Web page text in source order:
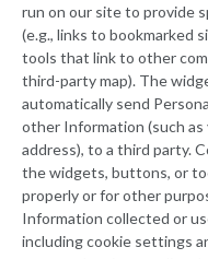
run on our site to provide
(e.g., links to bookmarked
tools that link to other
third-party map). The
automatically send
other Information (such
address), to a third party.
the widgets, buttons, or
properly or for other
Information collected or
including cookie settings